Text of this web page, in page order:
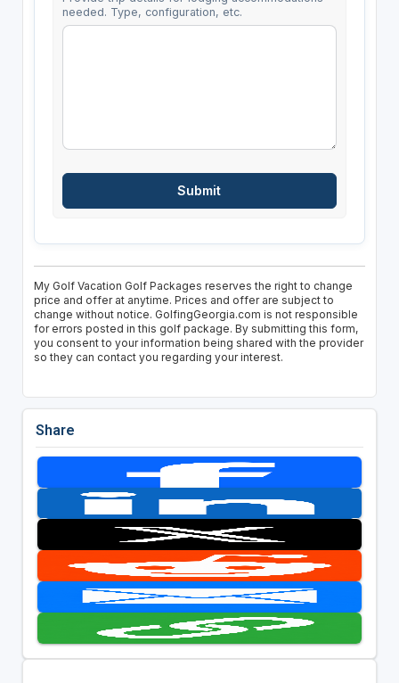
needed. Type, configuration, etc.
My Golf Vacation Golf Packages reserves the right to change
price and offer at anytime. Prices and offer are subject to
change without notice. GolfingGeorgia.com is not responsible
for errors posted in this golf package. By submitting this form,
you consent to your information being shared with the provider
so they can contact you regarding your interest.
Share